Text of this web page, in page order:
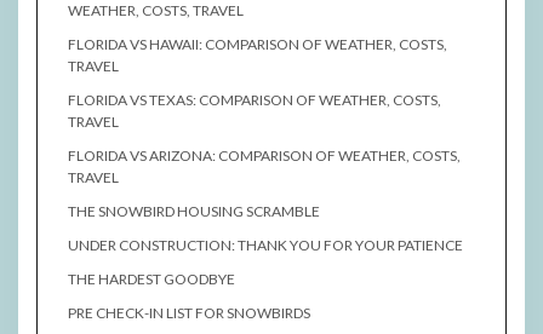
WEATHER, COSTS, TRAVEL
FLORIDA VS HAWAII: COMPARISON OF WEATHER, COSTS,
TRAVEL
FLORIDA VS TEXAS: COMPARISON OF WEATHER, COSTS,
TRAVEL
FLORIDA VS ARIZONA: COMPARISON OF WEATHER, COSTS,
TRAVEL
THE SNOWBIRD HOUSING SCRAMBLE
UNDER CONSTRUCTION: THANK YOU FOR YOUR PATIENCE
THE HARDEST GOODBYE
PRE CHECK-IN LIST FOR SNOWBIRDS